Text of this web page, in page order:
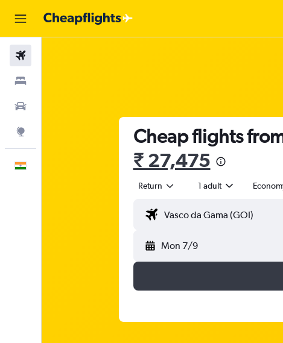
Cheap flights
₹ 27,475
Return 1 adult
Mon 7/9